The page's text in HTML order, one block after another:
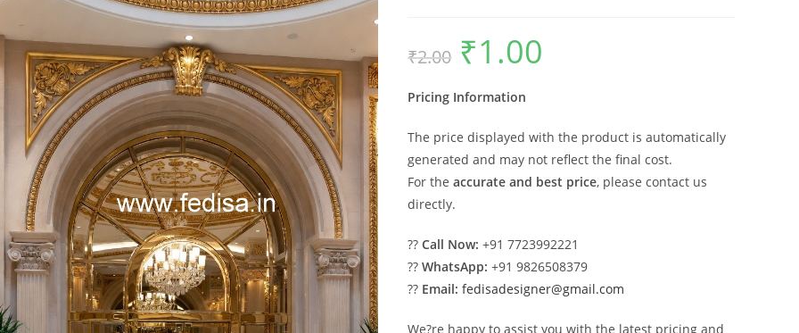
₹2.00
Original
price
was:
₹1.00
Pricing Information
The price displayed with the product is automatically
generated and may not reflect the final cost.
For theaccurate and best price, please contact us
directly.
??Call Now: +91 7723992221
??WhatsApp: +91 9826508379
?? Email: fedisadesigner@gmail.com
We?re happy to assist you with the latest pricing and